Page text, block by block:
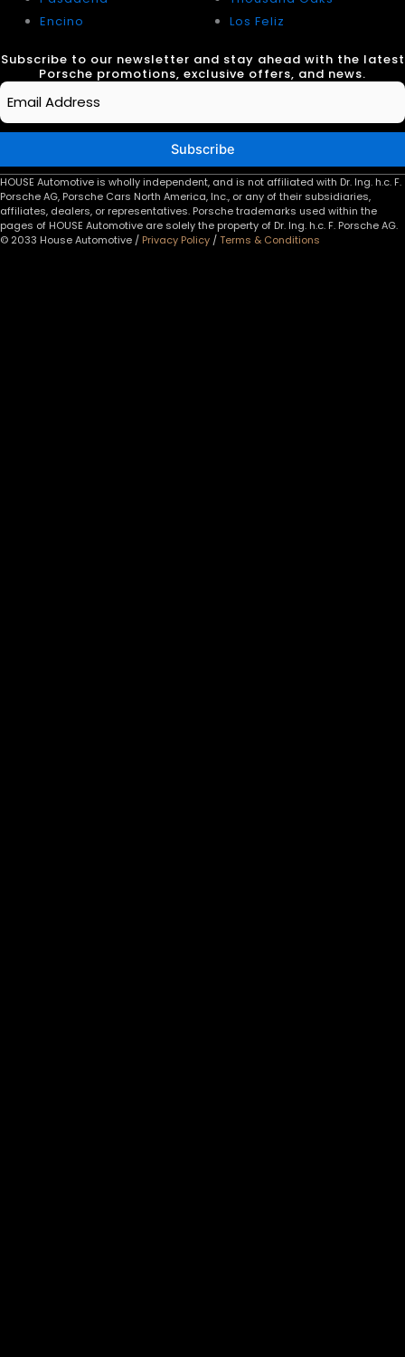
Encino
Los Feliz
Subscribe to our newsletter and stay ahead with the latest
Porsche promotions, exclusive offers, and news.
Email
Subscribe
HOUSE Automotive is wholly independent, and is not affiliated with Dr. Ing. h.c. F.
Porsche AG, Porsche Cars North America, Inc., or any of their subsidiaries,
affiliates, dealers, or representatives. Porsche trademarks used within the
pages of HOUSE Automotive are solely the property of Dr. Ing. h.c. F. Porsche AG.
© 2033 House Automotive / Privacy Policy /Terms & Conditions